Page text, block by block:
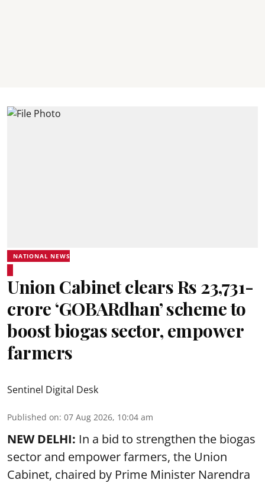
NATIONAL NEWS
Union Cabinet clears Rs 23,731-
crore ‘GOBARdhan’ scheme to
boost biogas sector, empower
farmers
Sentinel Digital Desk
Published on: 07 Aug 2026, 10:04 am
NEW DELHI: In a bid to strengthen the biogas
sector and empower farmers, the Union
Cabinet, chaired by Prime Minister Narendra